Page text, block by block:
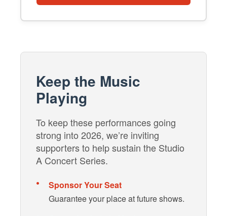
Keep the Music
Playing
To keep these performances going
strong into 2026, we’re inviting
supporters to help sustain the Studio
A Concert Series.
Sponsor Your Seat
Guarantee your place at future shows.